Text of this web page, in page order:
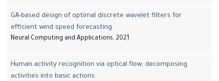
GA-based design of optimal discrete wavelet filters for
efficient wind speed forecasting
Neural Computing and Applications, 2021
Human activity recognition via optical flow: decomposing
activities into basic actions